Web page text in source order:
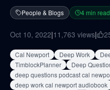
People & Blogs 4min read
Oct 10, 2022|11,763 views|
Cal Newport Deep Work
TimblockPlanner
Deep
deep questions podcast cal
deep work cal newport audiobook